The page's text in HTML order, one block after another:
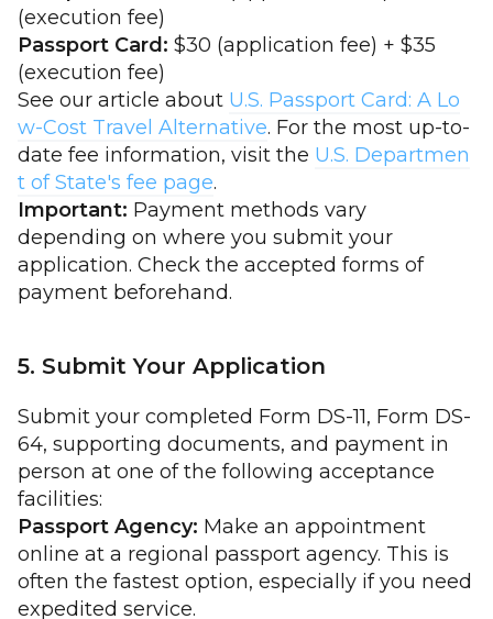
(execution fee)
Passport Card: $30 (application fee) + $35
(execution fee)
See our article about U.S. Passport Card: A Lo
w-Cost Travel Alternative. For the most up-to-
date fee information, visit the U.S. Departmen
t of State's fee page.
Important: Payment methods vary
depending on where you submit your
application. Check the accepted forms of
payment beforehand.
5. Submit Your Application
Submit your completed Form DS-11, Form DS-
64, supporting documents, and payment in
person at one of the following acceptance
facilities:
Passport Agency: Make an appointment
online at a regional passport agency. This is
often the fastest option, especially if you need
expedited service.